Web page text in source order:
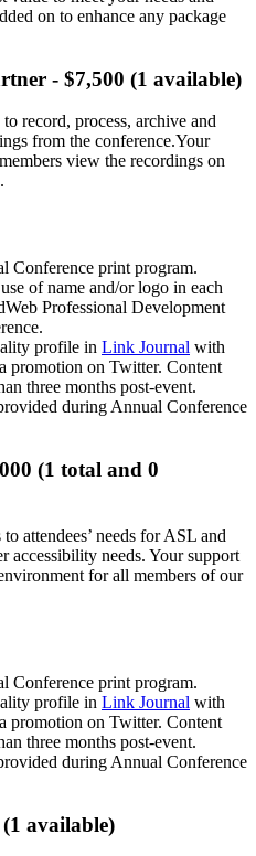
on to enhance any package
- $7,500 (1 available)
record, process, archive and
from the conference.Your
view the recordings on
Conference print program.
of name and/or logo in each
Professional Development
profile in Link Journal with
promotion on Twitter. Content
three months post-event.
during Annual Conference
(1 total and 0
attendees’ needs for ASL and
accessibility needs. Your support
for all members of our
Conference print program.
profile in Link Journal with
promotion on Twitter. Content
three months post-event.
during Annual Conference
available)